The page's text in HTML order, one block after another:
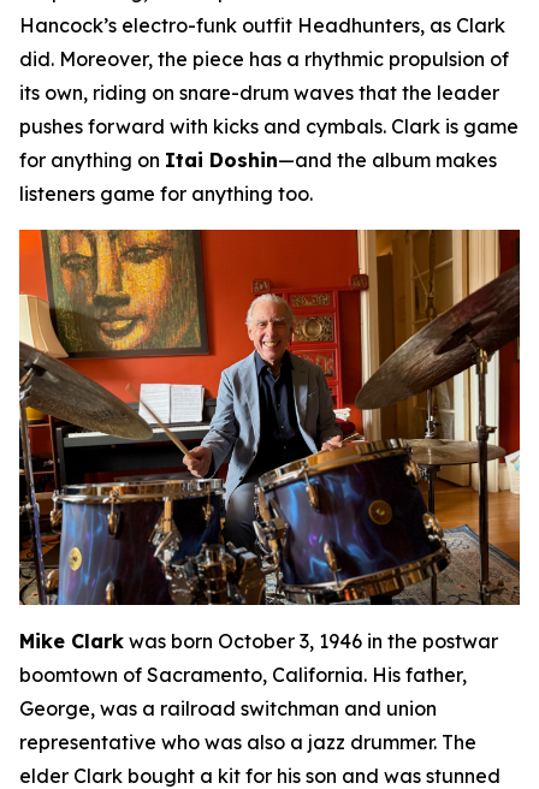
Hancock’s electro-funk outfit Headhunters, as Clark
did. Moreover, the piece has a rhythmic propulsion of
its own, riding on snare-drum waves that the leader
pushes forward with kicks and cymbals. Clark is game
for anything on Itai Doshin—and the album makes
listeners game for anything too.
Mike Clark was born October 3, 1946 in the postwar
boomtown of Sacramento, California. His father,
George, was a railroad switchman and union
representative who was also a jazz drummer. The
elder Clark bought a kit for his son and was stunned